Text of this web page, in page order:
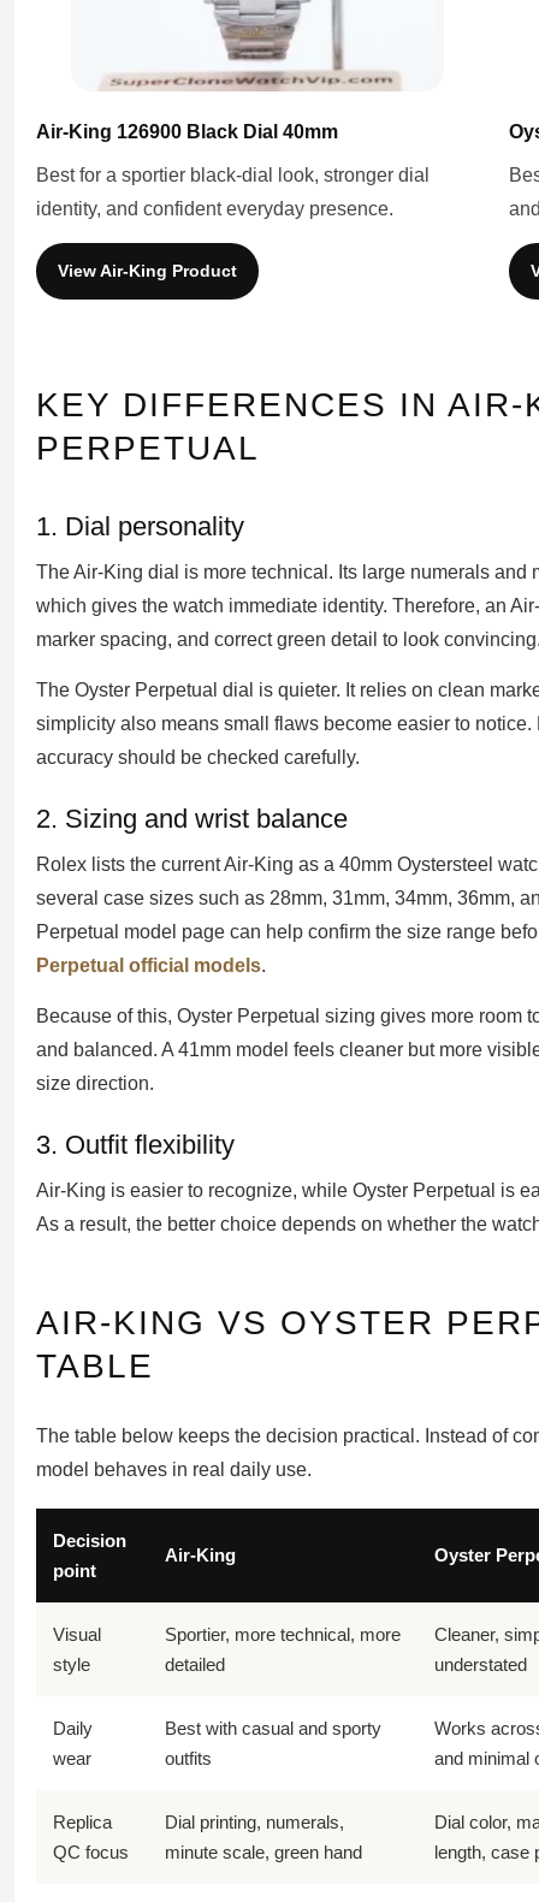
Air-King 126900 Black Dial 40mm
Best for a sportier black-dial look, stronger dial
identity, and confident everyday presence.
View Air-King Product
KEY DIFFERENCES IN
PERPETUAL
1. Dial personality
The Air-King dial is more technical. Its large numerals and
which gives the watch immediate identity. Therefore, an
marker spacing, and correct green detail to look
The Oyster Perpetual dial is quieter. It relies on clean
simplicity also means small flaws become easier to
accuracy should be checked carefully.
2. Sizing and wrist balance
Rolex lists the current Air-King as a 40mm Oystersteel
several case sizes such as 28mm, 31mm, 34mm, 36mm,
Perpetual model page can help confirm the size range
Perpetual official models.
Because of this, Oyster Perpetual sizing gives more room
and balanced. A 41mm model feels cleaner but more
size direction.
3. Outfit flexibility
Air-King is easier to recognize, while Oyster Perpetual is
As a result, the better choice depends on whether the
AIR-KING VS OYSTER
TABLE
The table below keeps the decision practical. Instead of
model behaves in real daily use.
Decision
point
Air-King Oyster
Visual
style
Sportier, more technical, more
detailed
Cleaner,
understated
Daily
wear
Best with casual and sporty
outfits
Works
and minimal
Replica
QC focus
Dial printing, numerals,
minute scale, green hand
Dial color,
length, case